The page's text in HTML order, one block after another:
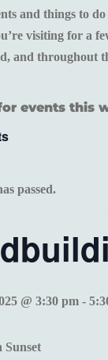
and things to
visiting for a
and throughout
events this
passed.
@ 3:30 pm -